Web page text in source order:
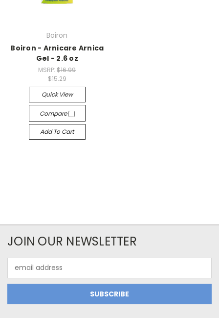
Boiron
Boiron - Arnicare Arnica
Gel - 2.6 oz
MSRP:$16.99
$15.29
Quick View
Compare
Add To Cart
JOIN OUR NEWSLETTER
Address